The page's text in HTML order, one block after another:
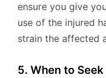
ensure you give
use of the injured
strain the affected
5. When to